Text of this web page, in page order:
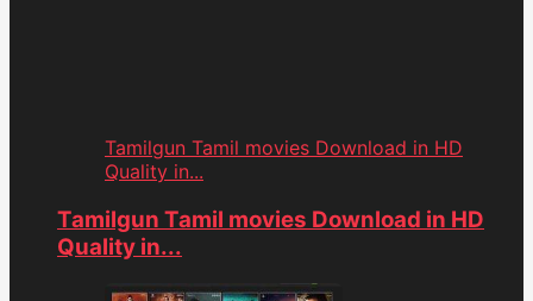
Tamilgun Tamil movies Download in HD
Quality in...
Tamilgun Tamil movies Download in HD
Quality in...